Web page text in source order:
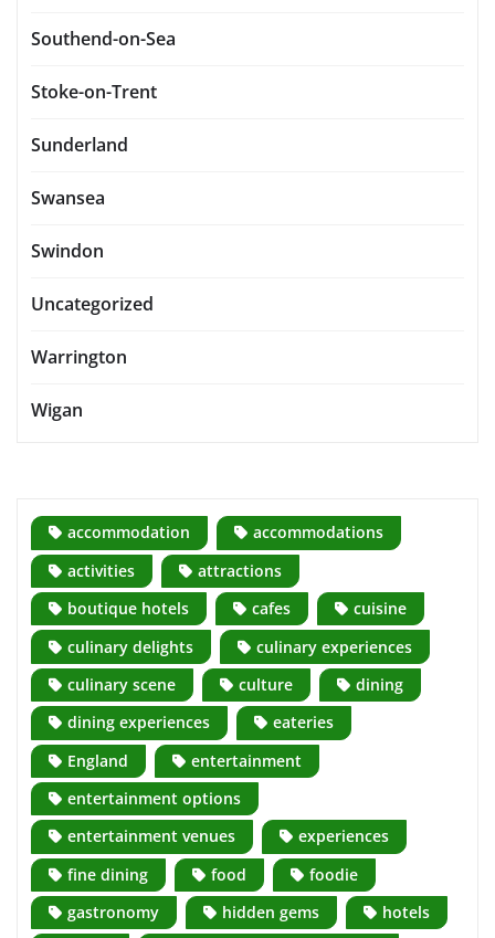
Southend-on-Sea
Stoke-on-Trent
Sunderland
Swansea
Swindon
Uncategorized
Warrington
Wigan
accommodation
accommodations
activities
attractions
boutique hotels
cafes
cuisine
culinary delights
culinary experiences
culinary scene
culture
dining
dining experiences
eateries
England
entertainment
entertainment options
entertainment venues
experiences
fine dining
food
foodie
gastronomy
hidden gems
hotels